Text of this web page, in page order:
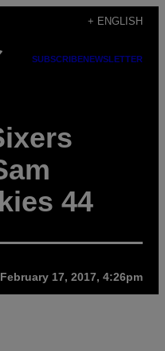
+ ENGLISH
SUBSCRIBENEWSLETTER
44
February 17, 2017, 4:26pm